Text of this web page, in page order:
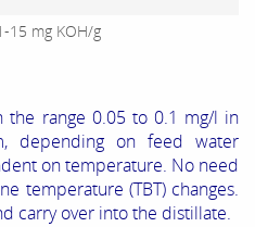
15 mg KOH/g
the range 0.05 to 0.1 mg/l in
depending on feed water
on temperature. No need
temperature (TBT) changes.
carry over into the distillate.